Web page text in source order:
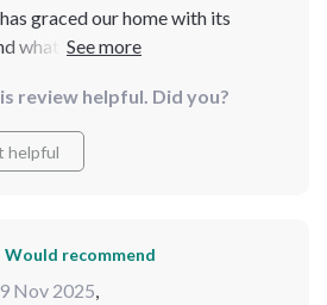
graced our home with its
what an impact it had made! The
practicality by offering full-
review helpful. Did you?
helpful
Would recommend
9 Nov 2025